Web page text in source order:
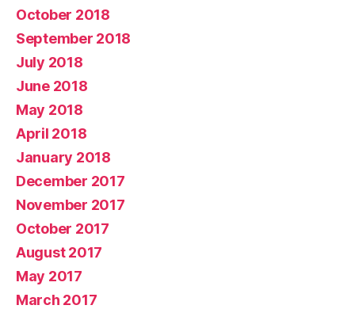
October 2018
September 2018
July 2018
June 2018
May 2018
April 2018
January 2018
December 2017
November 2017
October 2017
August 2017
May 2017
March 2017